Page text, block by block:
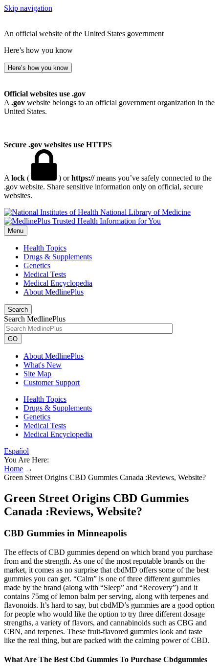
Skip navigation
An official website of the United States government
Here’s how you know
Here’s how you know
Official websites use .gov
A .gov website belongs to an official government organization in the
United States.
Secure .gov websites use HTTPS
A lock ( ) orhttps://means you’ve safely connected to the
.gov website. Share sensitive information only on official, secure
websites.
National Library of Medicine
Menu
Health Topics
Drugs & Supplements
Genetics
Medical Tests
Medical Encyclopedia
About MedlinePlus
Search
Search MedlinePlus
GO
About MedlinePlus
What's New
Site Map
Customer Support
Health Topics
Drugs & Supplements
Genetics
Medical Tests
Medical Encyclopedia
Español
You Are Here:
Home →
Green Street Origins CBD Gummies Canada :Reviews, Website?
Green Street Origins CBD Gummies
Canada :Reviews, Website?
CBD Gummies in Minneapolis
The effects of CBD gummies depend on which brand you purchase
from and the strength. As one of the most reputable brands on the
market, it comes as no surprise that cbdMD offers some of the best
gummies you can get. “Calm” is one of three different gummies
made by the brand (along with “Sleep” and “Recovery”) and it
contains 75mg of lemon balm per serving, along with terpenes and
flavonoids. It’s hard to say, but cbdMD’s gummies are a good option
for people who would like the option to try three different dosage
strengths, a variety of flavors, and cannabinoids such as CBG and
CBN, and terpenes. These fruit-flavored gummies look and taste
like the real thing, but are packed with the calming power of CBD.
What Are The Best Cbd Gummies To Purchase Cbdgummies